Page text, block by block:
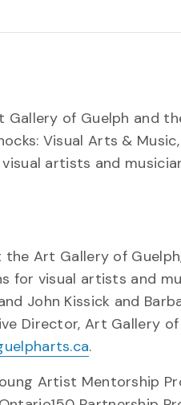
of Guelph and
Visual Arts &
artists and
Art Gallery of
for visual artists and
John Kissick and
Director, Art Gallery
.
Artist Mentorship